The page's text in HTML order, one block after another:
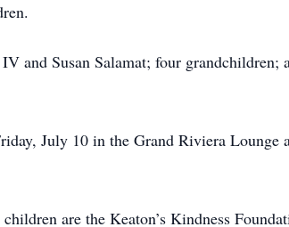
Susan Salamat; four grandchildren;
July 10 in the Grand Riviera Lounge
are the Keaton’s Kindness